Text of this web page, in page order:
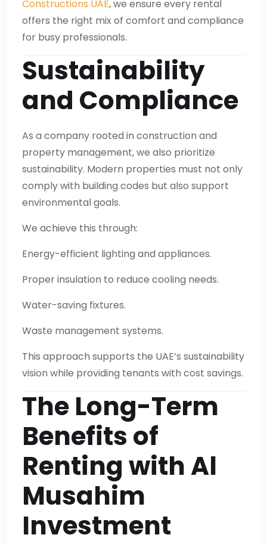
Constructions UAE, we ensure every rental
offers the right mix of comfort and compliance
for busy professionals.
Sustainability
and Compliance
As a company rooted in construction and
property management, we also prioritize
sustainability. Modern properties must not only
comply with building codes but also support
environmental goals.
We achieve this through:
Energy-efficient lighting and appliances.
Proper insulation to reduce cooling needs.
Water-saving fixtures.
Waste management systems.
This approach supports the UAE’s sustainability
vision while providing tenants with cost savings.
The Long-Term
Benefits of
Renting with Al
Musahim
Investment